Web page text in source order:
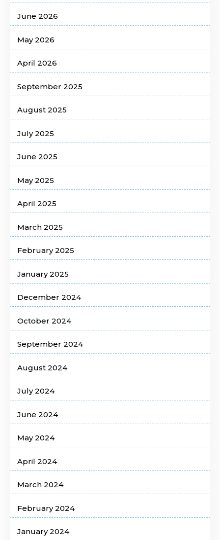
June 2026
May 2026
April 2026
September 2025
August 2025
July 2025
June 2025
May 2025
April 2025
March 2025
February 2025
January 2025
December 2024
October 2024
September 2024
August 2024
July 2024
June 2024
May 2024
April 2024
March 2024
February 2024
January 2024